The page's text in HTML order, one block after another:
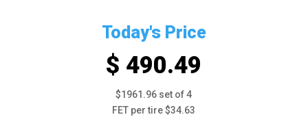
Today's Price
$ 490.49
$1961.96 set of 4
FET per tire $34.63